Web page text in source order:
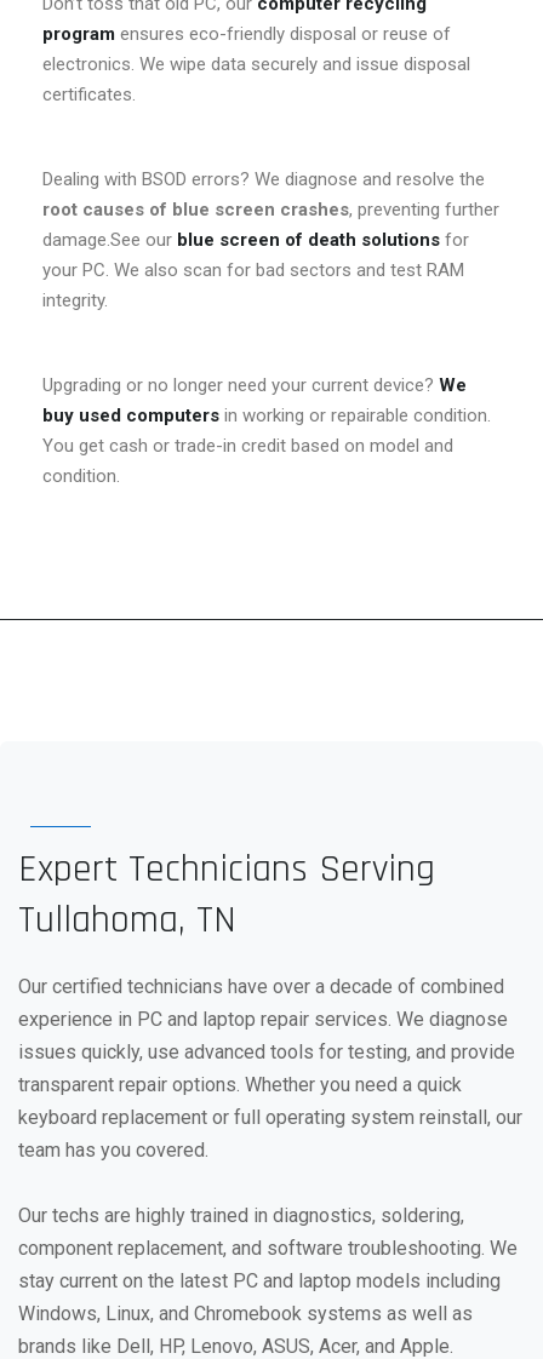
program ensures eco-friendly disposal or reuse of
electronics. We wipe data securely and issue disposal
certificates.
Dealing with BSOD errors? We diagnose and resolve the
root causes of blue screen crashes, preventing further
damage.See our blue screen of death solutions for
your PC. We also scan for bad sectors and test RAM
integrity.
Upgrading or no longer need your current device? We
buy used computers in working or repairable condition.
You get cash or trade-in credit based on model and
condition.
Expert Technicians Serving
Tullahoma, TN
Our certified technicians have over a decade of combined
experience in PC and laptop repair services. We diagnose
issues quickly, use advanced tools for testing, and provide
transparent repair options. Whether you need a quick
keyboard replacement or full operating system reinstall, our
team has you covered.
Our techs are highly trained in diagnostics, soldering,
component replacement, and software troubleshooting. We
stay current on the latest PC and laptop models including
Windows, Linux, and Chromebook systems as well as
brands like Dell, HP, Lenovo, ASUS, Acer, and Apple.